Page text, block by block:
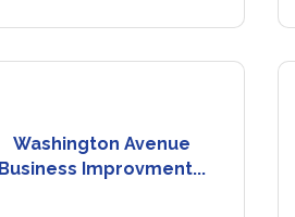
Washington Avenue
Business Improvment...